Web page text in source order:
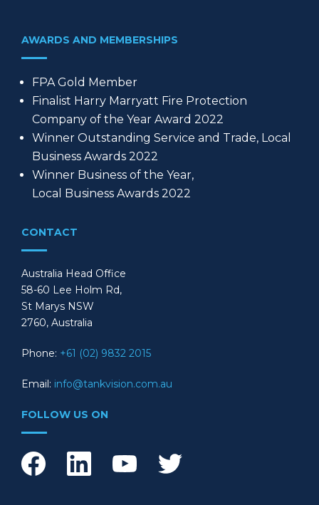
AWARDS AND MEMBERSHIPS
FPA Gold Member
Finalist Harry Marryatt Fire Protection
Company of the Year Award 2022
Winner Outstanding Service and Trade, Local
Business Awards 2022
Winner Business of the Year,
Local Business Awards 2022
CONTACT
Australia Head Office
58-60 Lee Holm Rd,
St Marys NSW
2760, Australia
Phone: +61 (02) 9832 2015
Email: info@tankvision.com.au
FOLLOW US ON